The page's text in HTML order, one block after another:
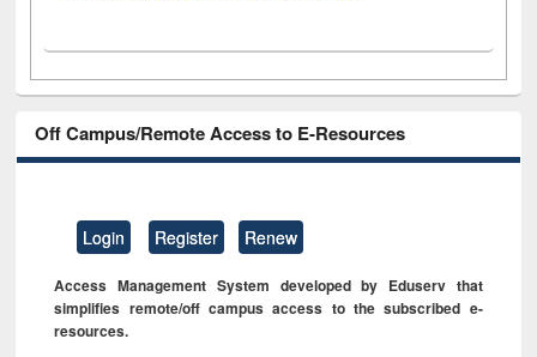
Off Campus/Remote Access to E-Resources
Login Register Renew
Access Management System developed by Eduserv that
simplifies remote/off campus access to the subscribed e-
resources.